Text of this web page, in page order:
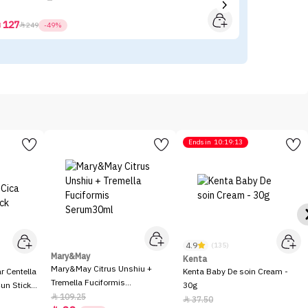
127249 -49%
Centella
Stick
Mary&May
Mary&May Citrus Unshiu +
Tremella Fuciformis
Serum30ml
109.25
Ends in 10:19:13
4.9 (135)
Kenta
Kenta Baby De soin Cream -
30g
37.50